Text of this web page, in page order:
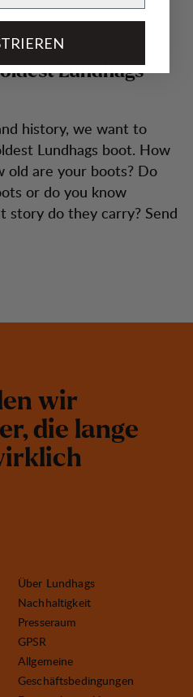
Lundhags
history, we want to
Lundhags boot. How
old are your boots? Do
or do you know
story do they carry? Send
en wir
er, die lange
irklich
Über Lundhags
Nachhaltigkeit
Presseraum
GPSR
Allgemeine
Geschäftsbedingungen